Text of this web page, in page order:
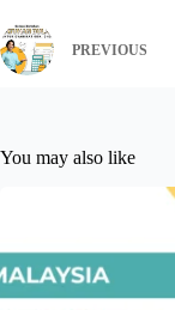
PREVIOUS
You may also like